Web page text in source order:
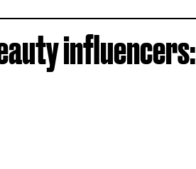
influencers: